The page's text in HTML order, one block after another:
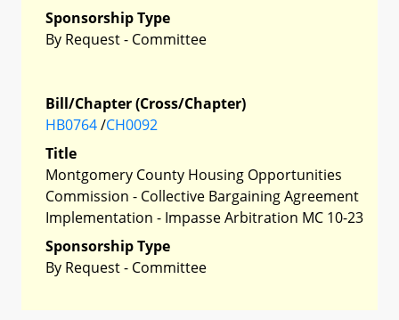
Sponsorship Type
By Request - Committee
Bill/Chapter (Cross/Chapter)
HB0764/CH0092
Title
Montgomery County Housing Opportunities
Commission - Collective Bargaining Agreement
Implementation - Impasse Arbitration MC 10-23
Sponsorship Type
By Request - Committee